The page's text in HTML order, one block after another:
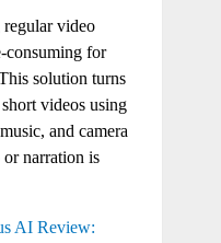
regular video
consuming for
solution turns
videos using
and camera
or narration is
AI Review: